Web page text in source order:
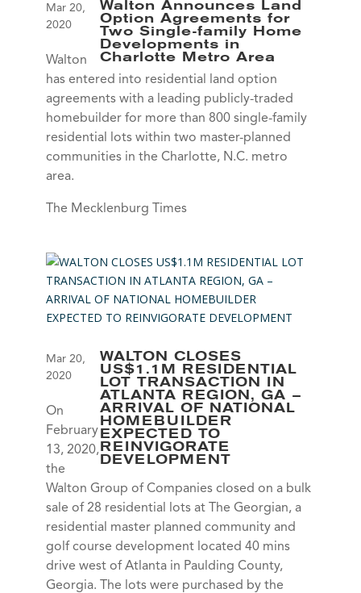
Walton Announces Land
Option Agreements for
Two Single-family Home
Developments in
Charlotte Metro Area
Mar 20,
2020
Walton
has entered into residential land option
agreements with a leading publicly-traded
homebuilder for more than 800 single-family
residential lots within two master-planned
communities in the Charlotte, N.C. metro
area.
The Mecklenburg Times
WALTON CLOSES
US$1.1M RESIDENTIAL
LOT TRANSACTION IN
ATLANTA REGION, GA –
ARRIVAL OF NATIONAL
HOMEBUILDER
EXPECTED TO
REINVIGORATE
DEVELOPMENT
Mar 20,
2020
On
February
13, 2020,
the
Walton Group of Companies closed on a bulk
sale of 28 residential lots at The Georgian, a
residential master planned community and
golf course development located 40 mins
drive west of Atlanta in Paulding County,
Georgia. The lots were purchased by the